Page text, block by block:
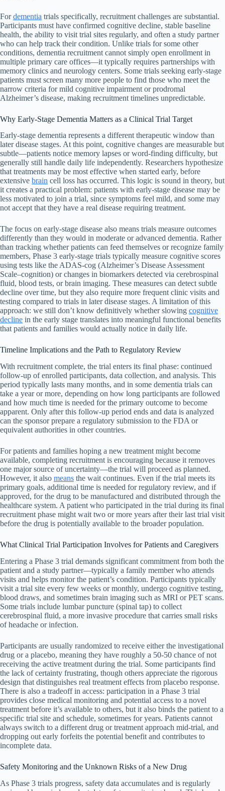
Fordementia trials specifically, recruitment challenges are substantial.
Participants must have confirmed cognitive decline, stable baseline
health, the ability to visit trial sites regularly, and often a study partner
who can help track their condition. Unlike trials for some other
conditions, dementia recruitment cannot simply open enrollment in
multiple primary care offices—it typically requires partnerships with
memory clinics and neurology centers. Some trials seeking early-stage
patients must screen many more people to find those who meet the
narrow criteria for mild cognitive impairment or prodromal
Alzheimer’s disease, making recruitment timelines unpredictable.
Why Early-Stage Dementia Matters as a Clinical Trial Target
Early-stage dementia represents a different therapeutic window than
later disease stages. At this point, cognitive changes are measurable but
subtle—patients notice memory lapses or word-finding difficulty, but
generally still handle daily life independently. Researchers hypothesize
that treatments may be most effective when started early, before
extensive brain cell loss has occurred. This logic is sound in theory, but
it creates a practical problem: patients with early-stage disease may be
less motivated to join a trial, since symptoms feel mild, and some may
not accept that they have a real disease requiring treatment.
The focus on early-stage disease also means trials measure outcomes
differently than they would in moderate or advanced dementia. Rather
than tracking whether patients can feed themselves or recognize family
members, Phase 3 early-stage trials typically measure cognitive scores
using tests like the ADAS-cog (Alzheimer’s Disease Assessment
Scale–cognition) or changes in biomarkers detected via cerebrospinal
fluid, blood tests, or brain imaging. These measures can detect subtle
decline over time, but they also require more frequent clinic visits and
testing compared to trials in later disease stages. A limitation of this
approach: we still don’t know definitively whether slowing cognitive
decline in the early stage translates into meaningful functional benefits
that patients and families would actually notice in daily life.
Timeline Implications and the Path to Regulatory Review
With recruitment complete, the trial enters its final phase: continued
follow-up of enrolled participants, data collection, and analysis. This
period typically lasts many months, and in some dementia trials can
take a year or more, depending on how long participants are followed
and how much time is needed for the primary outcome to become
apparent. Only after this follow-up period ends and data is analyzed
can the sponsor prepare a regulatory submission to the FDA or
equivalent authorities in other countries.
For patients and families hoping a new treatment might become
available, completing recruitment is encouraging because it removes
one major source of uncertainty—the trial will proceed as planned.
However, it also means the wait continues. Even if the trial meets its
primary goals, additional time is needed for regulatory review, and if
approved, for the drug to be manufactured and distributed through the
healthcare system. A patient who participated in the trial during its final
recruitment phase might wait two or more years after their last trial visit
before the drug is potentially available to the broader population.
What Clinical Trial Participation Involves for Patients and Caregivers
Entering a Phase 3 trial demands significant commitment from both the
patient and a study partner—typically a family member who attends
visits and helps monitor the patient’s condition. Participants typically
visit a trial site every few weeks or monthly, undergo cognitive testing,
blood draws, and sometimes brain imaging such as MRI or PET scans.
Some trials include lumbar puncture (spinal tap) to collect
cerebrospinal fluid, a more invasive procedure that carries small risks
of headache or infection.
Participants are usually randomized to receive either the investigational
drug or a placebo, meaning they have roughly a 50-50 chance of not
receiving the active treatment during the trial. Some participants find
the lack of certainty frustrating, though others appreciate the rigorous
design that distinguishes real treatment effects from placebo response.
There is also a tradeoff in access: participation in a Phase 3 trial
provides close medical monitoring and potential access to a novel
treatment before it’s available to others, but it also binds the patient to a
specific trial site and schedule, sometimes for years. Patients cannot
always switch to a different drug or treatment approach mid-trial, and
dropping out early forfeits the potential benefit and contributes to
incomplete data.
Safety Monitoring and the Unknown Risks of a New Drug
As Phase 3 trials progress, safety data accumulates and is regularly